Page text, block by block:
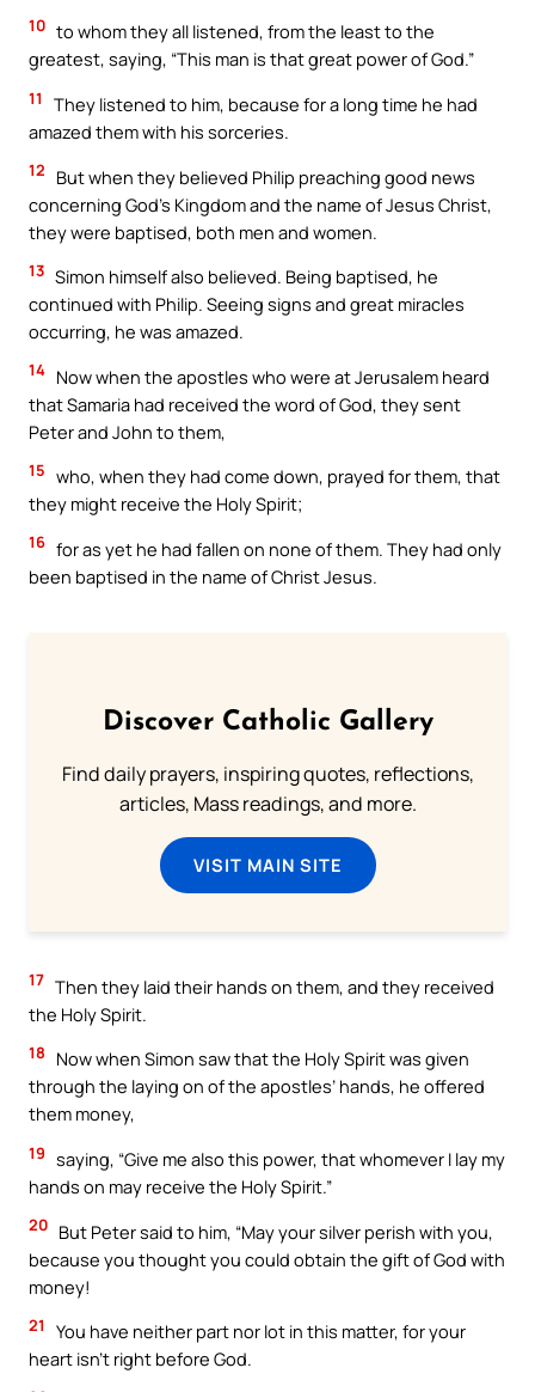
10 to whom they all listened, from the least to the
greatest, saying, “This man is that great power of God.”
11
They listened to him, because for a long time he had
amazed them with his sorceries.
12
But when they believed Philip preaching good news
concerning God’s Kingdom and the name of Jesus Christ,
they were baptised, both men and women.
13 Simon himself also believed. Being baptised, he
continued with Philip. Seeing signs and great miracles
occurring, he was amazed.
14 Now when the apostles who were at Jerusalem heard
that Samaria had received the word of God, they sent
Peter and John to them,
15 who, when they had come down, prayed for them, that
they might receive the Holy Spirit;
16 for as yet he had fallen on none of them. They had only
been baptised in the name of Christ Jesus.
Discover Catholic Gallery
Find daily prayers, inspiring quotes, reflections,
articles, Mass readings, and more.
VISIT MAIN SITE
17 Then they laid their hands on them, and they received
the Holy Spirit.
18
Now when Simon saw that the Holy Spirit was given
through the laying on of the apostles’ hands, he offered
them money,
19 saying, “Give me also this power, that whomever I lay my
hands on may receive the Holy Spirit.”
20 But Peter said to him, “May your silver perish with you,
because you thought you could obtain the gift of God with
money!
21
You have neither part nor lot in this matter, for your
heart isn’t right before God.